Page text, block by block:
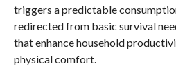
triggers a predictable
redirected from basic survival
that enhance household
physical comfort.